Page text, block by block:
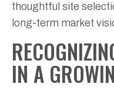
thoughtful site
long-term market
IN A